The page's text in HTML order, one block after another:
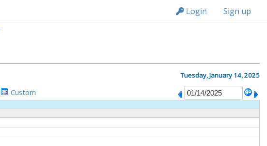
Login Sign up
Custom
Tuesday, January 14, 2025